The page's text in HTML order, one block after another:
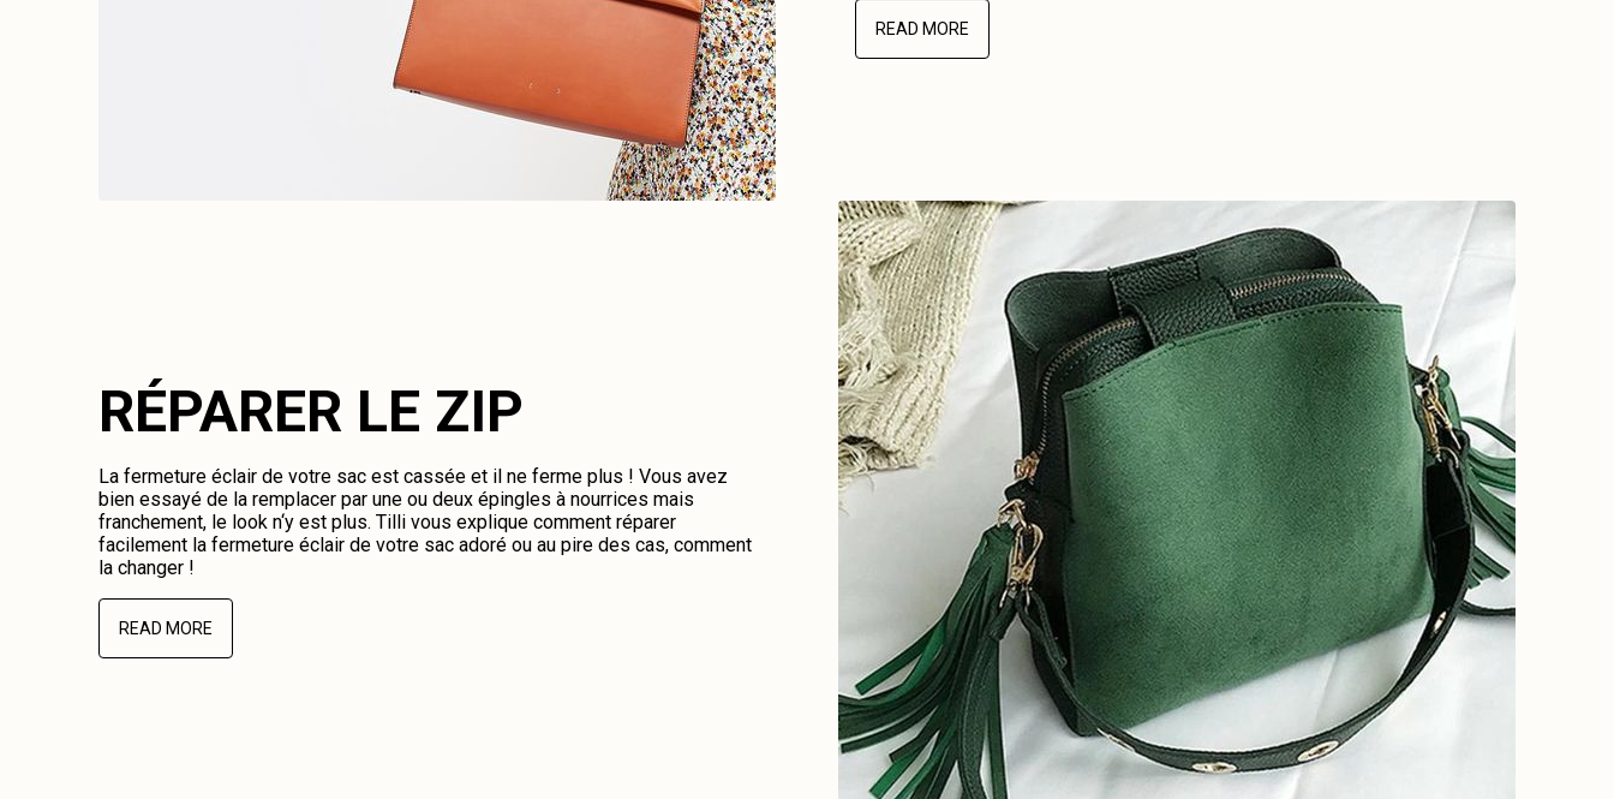
READ MORE
RÉPARER LE ZIP
La fermeture éclair de votre sac est cassée et il ne ferme plus ! Vous avez
bien essayé de la remplacer par une ou deux épingles à nourrices mais
franchement, le look n‘y est plus. Tilli vous explique comment réparer
facilement la fermeture éclair de votre sac adoré ou au pire des cas, comment
la changer !
READ MORE